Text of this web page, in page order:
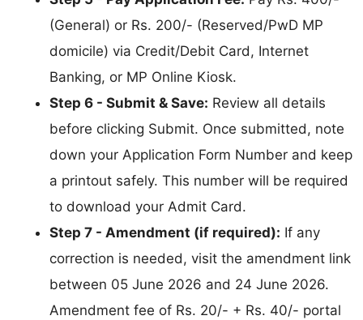
(General) or Rs. 200/- (Reserved/PwD MP
domicile) via Credit/Debit Card, Internet
Banking, or MP Online Kiosk.
Step 6 - Submit & Save: Review all details
before clicking Submit. Once submitted, note
down your Application Form Number and keep
a printout safely. This number will be required
to download your Admit Card.
Step 7 - Amendment (if required): If any
correction is needed, visit the amendment link
between 05 June 2026 and 24 June 2026.
Amendment fee of Rs. 20/- + Rs. 40/- portal